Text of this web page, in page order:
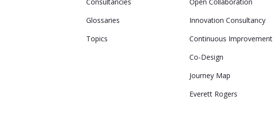
Glossaries
Topics
Innovation Consultancy
Continuous Improvement
Co-Design
Journey Map
Everett Rogers